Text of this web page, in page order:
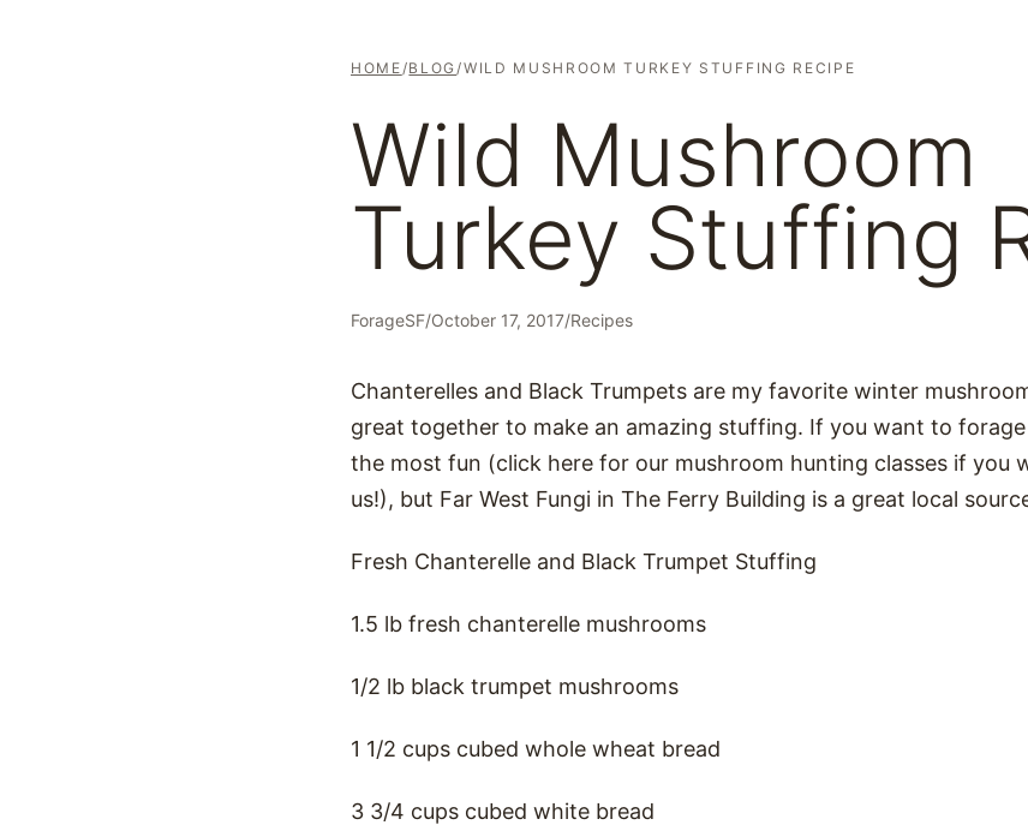
HOME/BLOG/WILD MUSHROOM TURKEY STUFFING RECIPE
Wild Mushroom
Turkey Stuffing
ForageSF/October 17, 2017/Recipes
Chanterelles and Black Trumpets are my favorite winter
great together to make an amazing stuffing. If you want to
the most fun (click here for our mushroom hunting classes if you
us!), but Far West Fungi in The Ferry Building is a great local
Fresh Chanterelle and Black Trumpet Stuffing
1.5 lb fresh chanterelle mushrooms
1/2 lb black trumpet mushrooms
1 1/2 cups cubed whole wheat bread
3 3/4 cups cubed white bread